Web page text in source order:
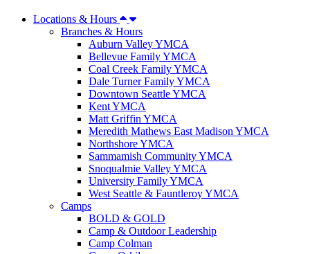
Locations & Hours
Branches & Hours
Auburn Valley YMCA
Bellevue Family YMCA
Coal Creek Family YMCA
Dale Turner Family YMCA
Downtown Seattle YMCA
Kent YMCA
Matt Griffin YMCA
Meredith Mathews East Madison YMCA
Northshore YMCA
Sammamish Community YMCA
Snoqualmie Valley YMCA
University Family YMCA
West Seattle & Fauntleroy YMCA
Camps
BOLD & GOLD
Camp & Outdoor Leadership
Camp Colman